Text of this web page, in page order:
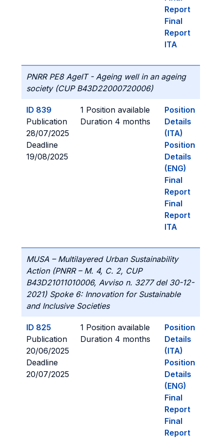
Report
Final
Report
ITA
PNRR PE8 AgeIT - Ageing well in an ageing
society (CUP B43D22000720006)
ID 839
Publication
28/07/2025
Deadline
19/08/2025
1 Position available
Duration 4 months
Position
Details
(ITA)
Position
Details
(ENG)
Final
Report
Final
Report
ITA
MUSA – Multilayered Urban Sustainability
Action (PNRR – M. 4, C. 2, CUP
B43D21011010006, Avviso n. 3277 del 30-12-
2021) Spoke 6: Innovation for Sustainable
and Inclusive Societies
ID 825
Publication
20/06/2025
Deadline
20/07/2025
1 Position available
Duration 4 months
Position
Details
(ITA)
Position
Details
(ENG)
Final
Report
Final
Report